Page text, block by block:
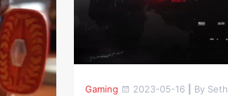
Gaming 2023-05-16 By Seth